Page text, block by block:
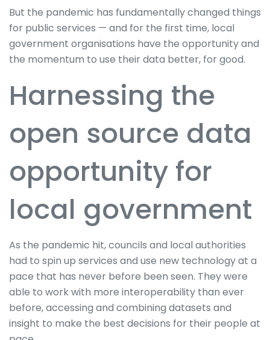
But the pandemic has fundamentally changed things
for public services — and for the first time, local
government organisations have the opportunity and
the momentum to use their data better, for good.
Harnessing the
open source data
opportunity for
local government
As the pandemic hit, councils and local authorities
had to spin up services and use new technology at a
pace that has never before been seen. They were
able to work with more interoperability than ever
before, accessing and combining datasets and
insight to make the best decisions for their people at